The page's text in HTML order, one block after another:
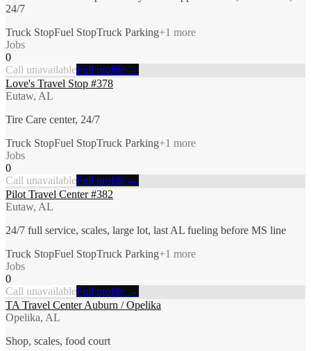
24/7
Truck StopFuel StopTruck Parking+1 more
Jobs
0
Call unavailableFull profile →
Love's Travel Stop #378
Eutaw, AL
Tire Care center, 24/7
Truck StopFuel StopTruck Parking+1 more
Jobs
0
Call unavailableFull profile →
Pilot Travel Center #382
Eutaw, AL
24/7 full service, scales, large lot, last AL fueling before MS line
Truck StopFuel StopTruck Parking+1 more
Jobs
0
Call unavailableFull profile →
TA Travel Center Auburn / Opelika
Opelika, AL
Shop, scales, food court